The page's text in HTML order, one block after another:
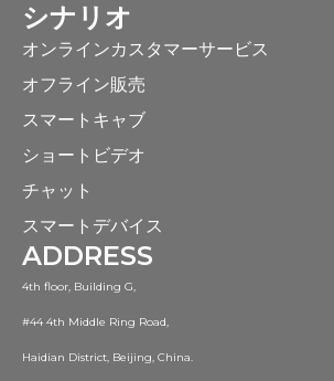
シナリオ
オンラインカスタマーサービス
オフライン販売
スマートキャブ
ショートビデオ
チャット
スマートデバイス
ADDRESS
4th floor, Building G,
#44 4th Middle Ring Road,
Haidian District, Beijing, China.